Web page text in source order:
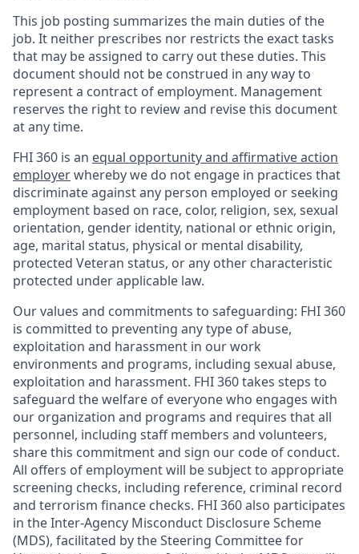
This job posting summarizes the main duties of the
job. It neither prescribes nor restricts the exact tasks
that may be assigned to carry out these duties. This
document should not be construed in any way to
represent a contract of employment. Management
reserves the right to review and revise this document
at any time.
FHI 360 is an equal opportunity and affirmative action
employerwhereby we do not engage in practices that
discriminate against any person employed or seeking
employment based on race, color, religion, sex, sexual
orientation, gender identity, national or ethnic origin,
age, marital status, physical or mental disability,
protected Veteran status, or any other characteristic
protected under applicable law.
Our values and commitments to safeguarding: FHI 360
is committed to preventing any type of abuse,
exploitation and harassment in our work
environments and programs, including sexual abuse,
exploitation and harassment. FHI 360 takes steps to
safeguard the welfare of everyone who engages with
our organization and programs and requires that all
personnel, including staff members and volunteers,
share this commitment and sign our code of conduct.
All offers of employment will be subject to appropriate
screening checks, including reference, criminal record
and terrorism finance checks. FHI 360 also participates
in the Inter-Agency Misconduct Disclosure Scheme
(MDS), facilitated by the Steering Committee for